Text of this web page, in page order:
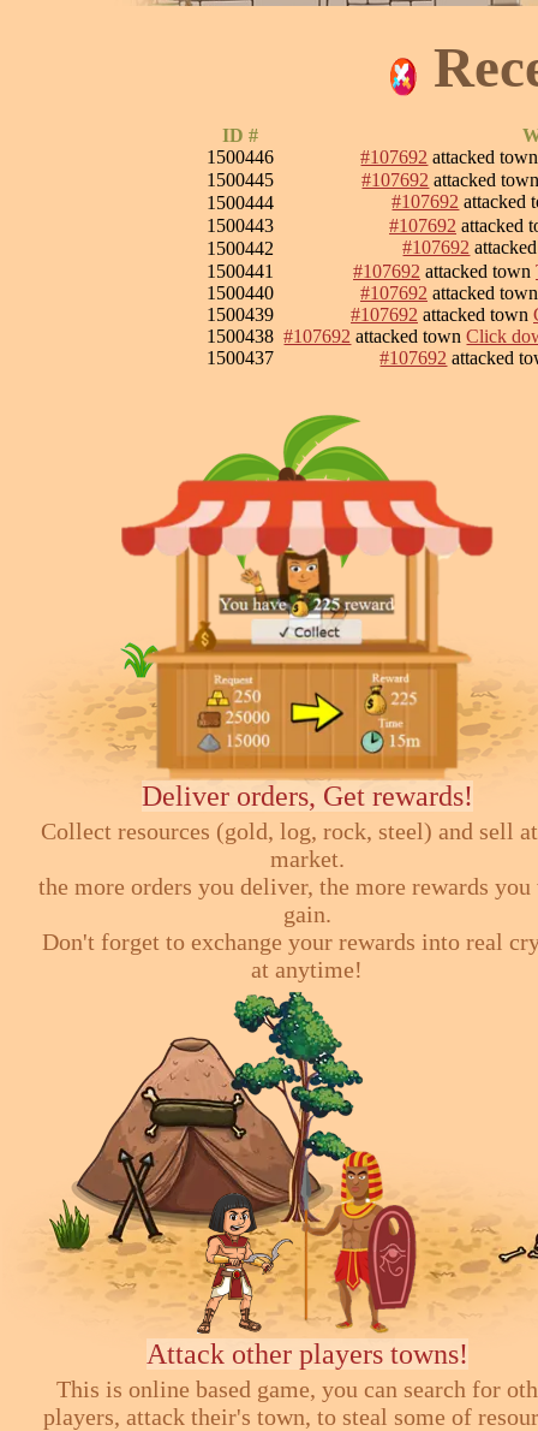
ID #
1500446
#107692 attacked
1500445
#107692 attacked
1500444
#107692 attacked
1500443
#107692 attacked
1500442
#107692
1500441
#107692 attacked town
1500440
#107692 attacked
1500439
#107692 attacked town
1500438 #107692 attacked townClick
1500437
#107692 attacked
Deliver orders, Get rewards!
Collect resources (gold, log, rock, steel) and sell
market.
the more orders you deliver, the more rewards
gain.
Don't forget to exchange your rewards into real
at anytime!
Attack other players towns!
This is online based game, you can search for
players, attack their's town, to steal some of